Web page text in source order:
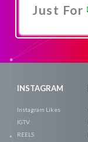
Just For
INSTAGRAM
Instagram Likes
IGTV
REELS